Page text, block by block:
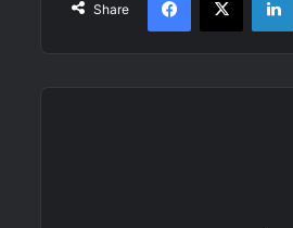
Share